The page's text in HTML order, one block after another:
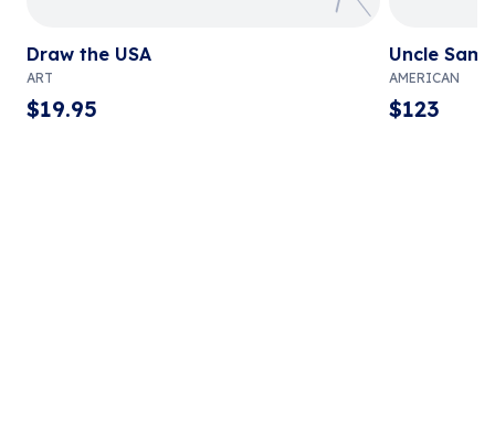
Draw the USA
ART
$19.95
Uncle Sam
AMERICAN
$123